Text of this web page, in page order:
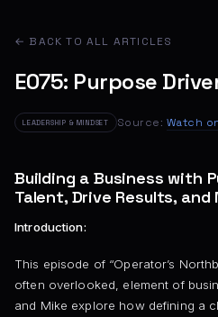
← BACK TO ALL ARTICLES
E075: Purpose
LEADERSHIP & MINDSET Source: Watch
Building a Business with
Talent, Drive Results, and
Introduction:
This episode of “Operator’s
often overlooked, element of
and Mike explore how defining a